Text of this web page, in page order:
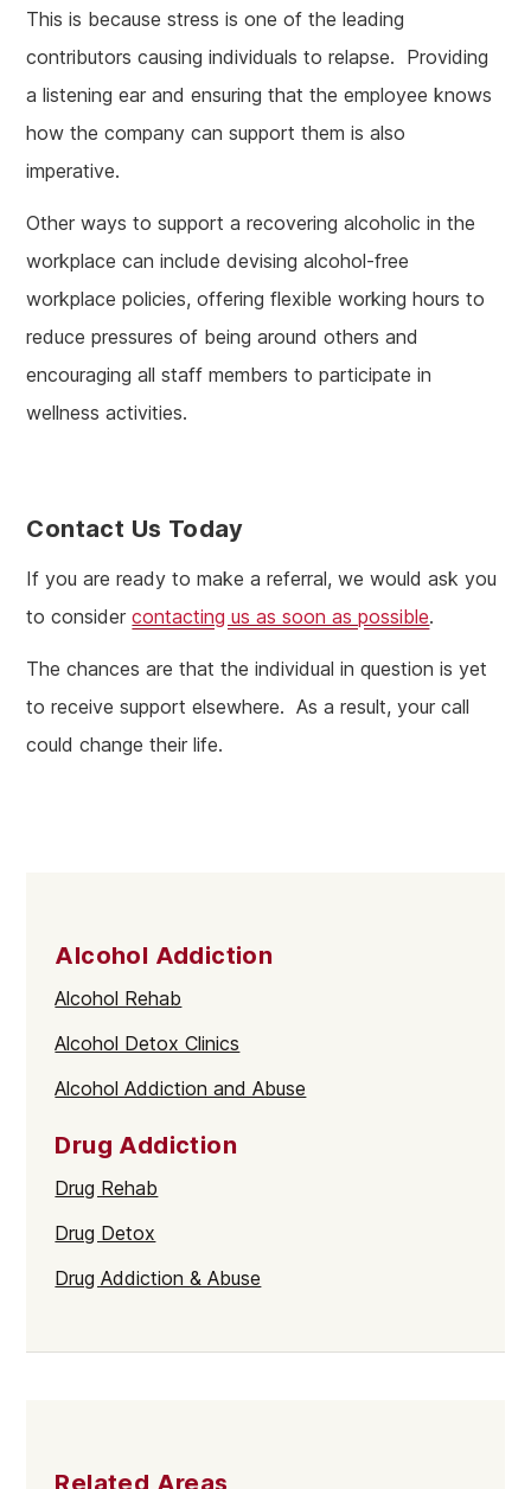
This is because stress is one of the leading
contributors causing individuals to relapse. Providing
a listening ear and ensuring that the employee knows
how the company can support them is also
imperative.
Other ways to support a recovering alcoholic in the
workplace can include devising alcohol-free
workplace policies, offering flexible working hours to
reduce pressures of being around others and
encouraging all staff members to participate in
wellness activities.
Contact Us Today
If you are ready to make a referral, we would ask you
to considercontacting us as soon as possible.
The chances are that the individual in question is yet
to receive support elsewhere. As a result, your call
could change their life.
Alcohol Addiction
Alcohol Rehab
Alcohol Detox Clinics
Alcohol Addiction and Abuse
Drug Addiction
Drug Rehab
Drug Detox
Drug Addiction & Abuse
Related Areas